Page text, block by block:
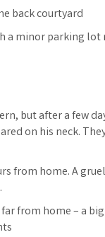
back courtyard
minor parking lot
but after a few
on his neck.
from home. A
from home – a